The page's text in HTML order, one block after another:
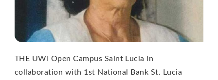
THE UWI Open Campus Saint Lucia in
collaboration with 1st National Bank St. Lucia